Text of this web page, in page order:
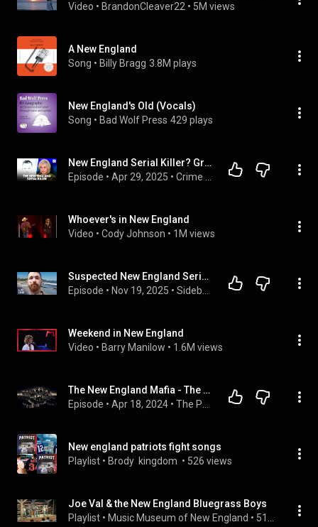
Video • BrandonCleaver22 • 5M views
A New England
Song • Billy Bragg 3.8M plays
New England's Old (Vocals)
Song • Bad Wolf Press 429 plays
New England Serial Killer? Grim Discoveries Fuel Serial Killer Fears After 8 Bodies Found
Episode • Apr 29, 2025 •
Whoever's in New England
Video • Cody Johnson • 1M views
Suspected New England Serial Killer’s Targets Revealed in Shocking New Report
Episode • Nov 19, 2025 •
Weekend in New England
Video • Barry Manilow • 1.6M views
The New England Mafia - The Patriarca Crime Family
Episode • Apr 18, 2024 •
New england patriots fight songs
Playlist • Brody  kingdom • 526 views
Joe Val & the New England Bluegrass Boys
Playlist • Music Museum of New England •